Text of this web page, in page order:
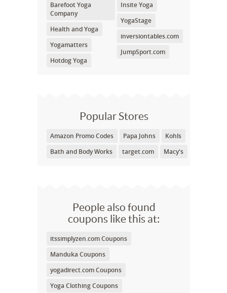
Barefoot Yoga
Company
Health and Yoga
Yogamatters
Hotdog Yoga
Insite Yoga
YogaStage
inversiontables.com
JumpSport.com
Popular Stores
Amazon Promo Codes Papa Johns
Kohls
Bath and Body Works
target.com Macy's
People also found
coupons like this at:
itssimplyzen.com Coupons
Manduka Coupons
yogadirect.com Coupons
Yoga Clothing Coupons